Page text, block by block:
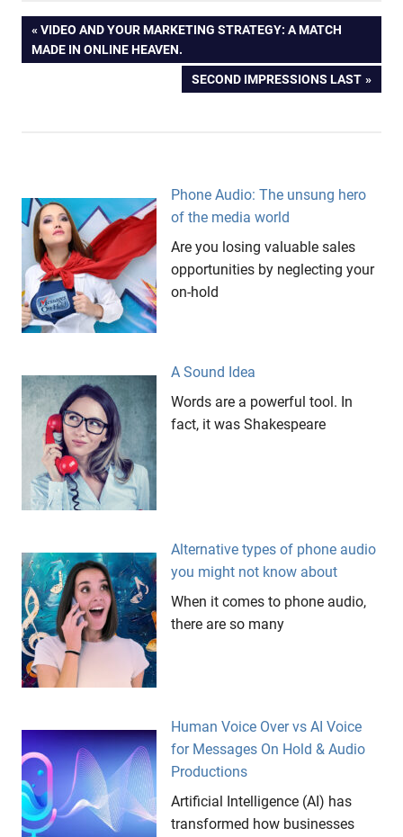
Cream
Messages
Post
PREVIOUS
POST:
VIDEO AND YOUR MARKETING STRATEGY: A MATCH
MADE IN ONLINE HEAVEN.
NEXT
SECOND IMPRESSIONS LAST
Phone Audio: The unsung hero
of the media world
Are you losing valuable sales
opportunities by neglecting your
on-hold
A Sound Idea
Words are a powerful tool. In
fact, it was Shakespeare
Alternative types of phone audio
you might not know about
When it comes to phone audio,
there are so many
Human Voice Over vs AI Voice
for Messages On Hold & Audio
Productions
Artificial Intelligence (AI) has
transformed how businesses